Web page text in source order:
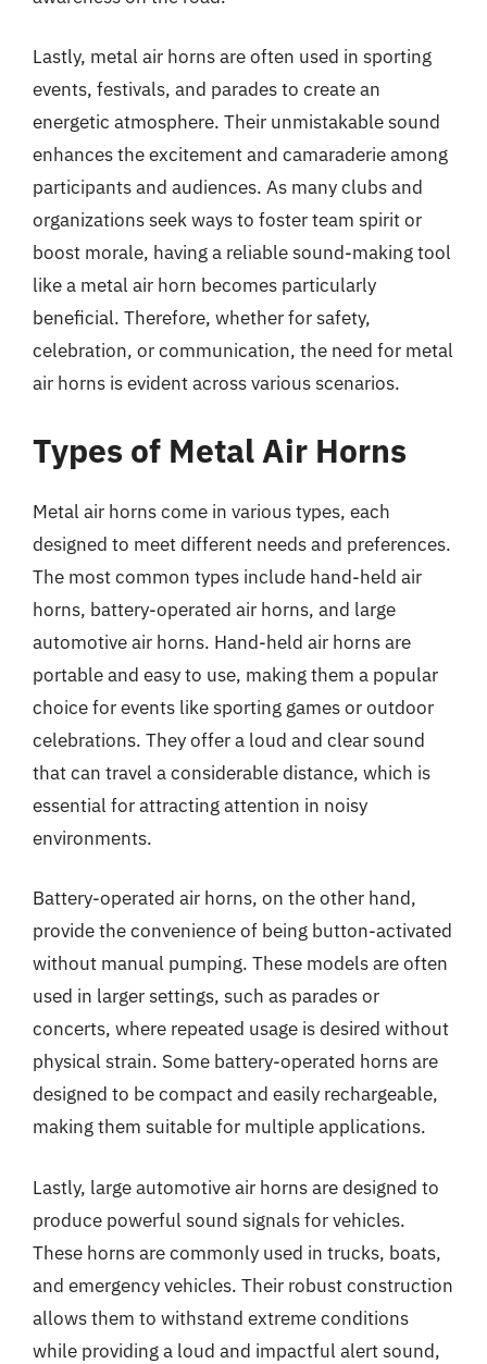
Lastly, metal air horns are often used in sporting
events, festivals, and parades to create an
energetic atmosphere. Their unmistakable sound
enhances the excitement and camaraderie among
participants and audiences. As many clubs and
organizations seek ways to foster team spirit or
boost morale, having a reliable sound-making tool
like a metal air horn becomes particularly
beneficial. Therefore, whether for safety,
celebration, or communication, the need for metal
air horns is evident across various scenarios.
Types of Metal Air Horns
Metal air horns come in various types, each
designed to meet different needs and preferences.
The most common types include hand-held air
horns, battery-operated air horns, and large
automotive air horns. Hand-held air horns are
portable and easy to use, making them a popular
choice for events like sporting games or outdoor
celebrations. They offer a loud and clear sound
that can travel a considerable distance, which is
essential for attracting attention in noisy
environments.
Battery-operated air horns, on the other hand,
provide the convenience of being button-activated
without manual pumping. These models are often
used in larger settings, such as parades or
concerts, where repeated usage is desired without
physical strain. Some battery-operated horns are
designed to be compact and easily rechargeable,
making them suitable for multiple applications.
Lastly, large automotive air horns are designed to
produce powerful sound signals for vehicles.
These horns are commonly used in trucks, boats,
and emergency vehicles. Their robust construction
allows them to withstand extreme conditions
while providing a loud and impactful alert sound,